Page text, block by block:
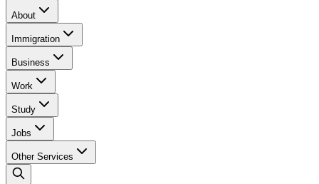
About
Immigration
Business
Work
Study
Jobs
Other Services